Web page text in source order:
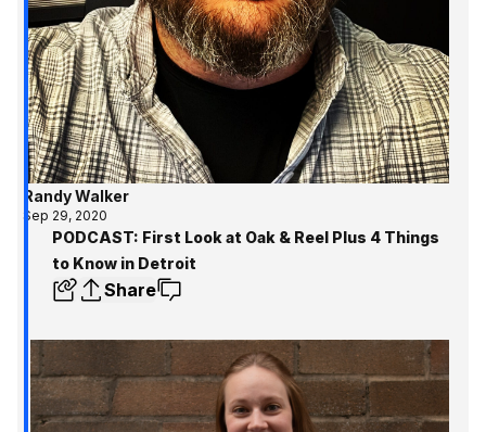
Randy Walker
Sep 29, 2020
PODCAST: First Look at Oak & Reel Plus 4 Things
to Know in Detroit
Share